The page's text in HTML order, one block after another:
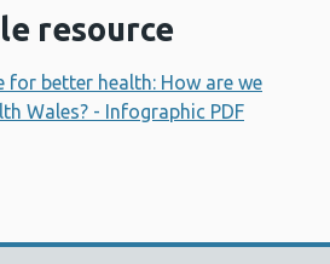
resource
for better health: How are we
Wales? - Infographic PDF